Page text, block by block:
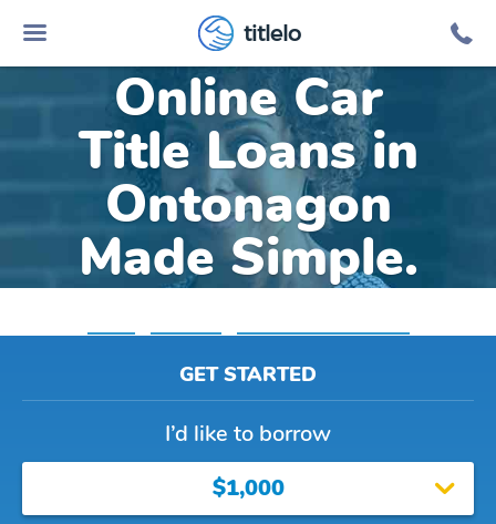
titlelo
Online Car
Title Loans in
Ontonagon
Made Simple.
GET STARTED
I’d like to borrow
$1,000